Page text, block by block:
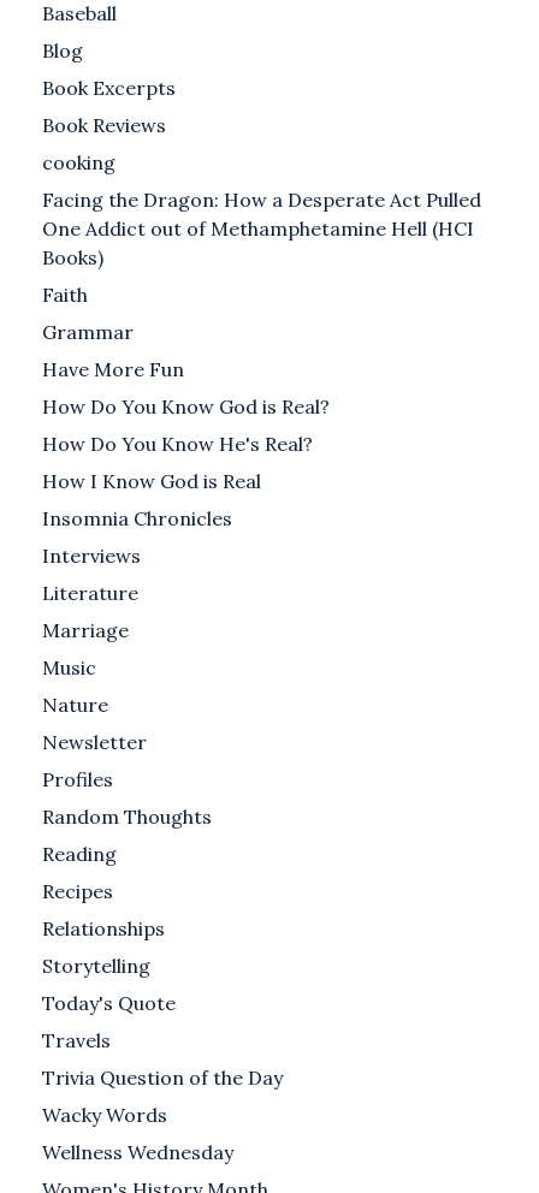
Baseball
Blog
Book Excerpts
Book Reviews
cooking
Facing the Dragon: How a Desperate Act Pulled
One Addict out of Methamphetamine Hell (HCI
Books)
Faith
Grammar
Have More Fun
How Do You Know God is Real?
How Do You Know He's Real?
How I Know God is Real
Insomnia Chronicles
Interviews
Literature
Marriage
Music
Nature
Newsletter
Profiles
Random Thoughts
Reading
Recipes
Relationships
Storytelling
Today's Quote
Travels
Trivia Question of the Day
Wacky Words
Wellness Wednesday